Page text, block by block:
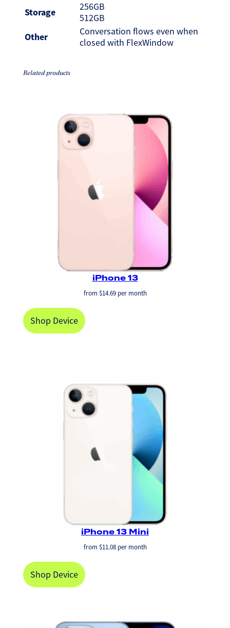
Storage
256GB
512GB
Other
Conversation flows even when
closed with FlexWindow
Related products
iPhone 13
from $14.69per month
Shop Device
iPhone 13 Mini
from $11.08per month
Shop Device